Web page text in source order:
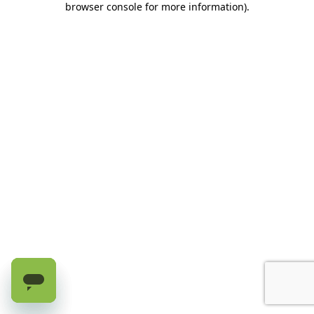
browser console for more information).